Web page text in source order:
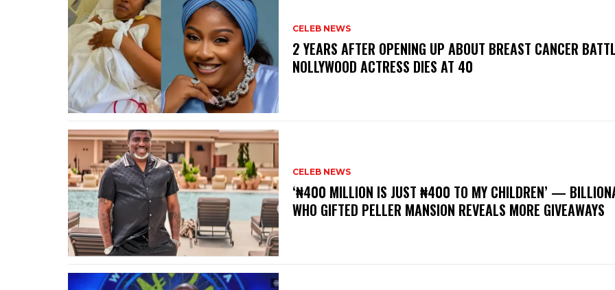
CELEB NEWS
‎2 YEARS AFTER OPENING UP ABOUT BREAST CANCER
NOLLYWOOD ACTRESS DIES AT 40
CELEB NEWS
‘₦400 MILLION IS JUST ₦400 TO MY CHILDREN’ —
WHO GIFTED PELLER MANSION REVEALS MORE GIVEAWAYS